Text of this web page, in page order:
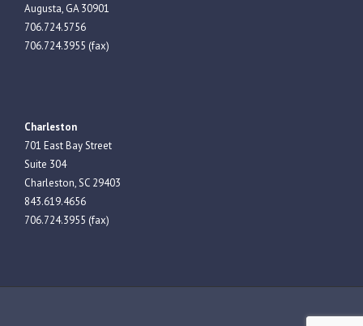
Augusta, GA 30901
706.724.5756
706.724.3955 (fax)
Charleston
701 East Bay Street
Suite 304
Charleston, SC 29403
843.619.4656
706.724.3955 (fax)